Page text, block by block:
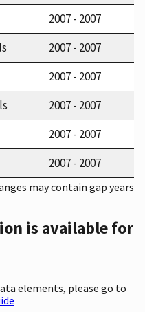
2007 - 2007
2007 - 2007
2007 - 2007
2007 - 2007
2007 - 2007
2007 - 2007
may contain gap years
is available for
elements, please go to